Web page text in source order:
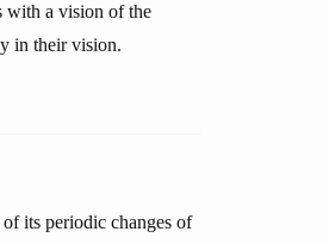
with a vision of the
in their vision.
its periodic changes of